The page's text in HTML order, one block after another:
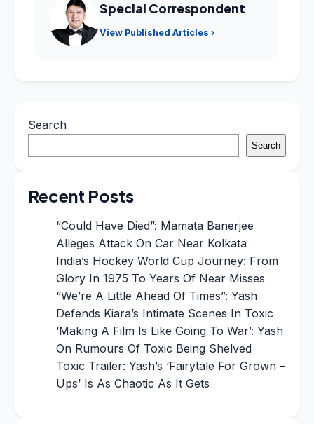
Special Correspondent
View Published Articles ›
Search
Search
Recent Posts
“Could Have Died”: Mamata Banerjee
Alleges Attack On Car Near Kolkata
India’s Hockey World Cup Journey: From
Glory In 1975 To Years Of Near Misses
“We’re A Little Ahead Of Times”: Yash
Defends Kiara’s Intimate Scenes In Toxic
‘Making A Film Is Like Going To War’: Yash
On Rumours Of Toxic Being Shelved
Toxic Trailer: Yash’s ‘Fairytale For Grown –
Ups’ Is As Chaotic As It Gets